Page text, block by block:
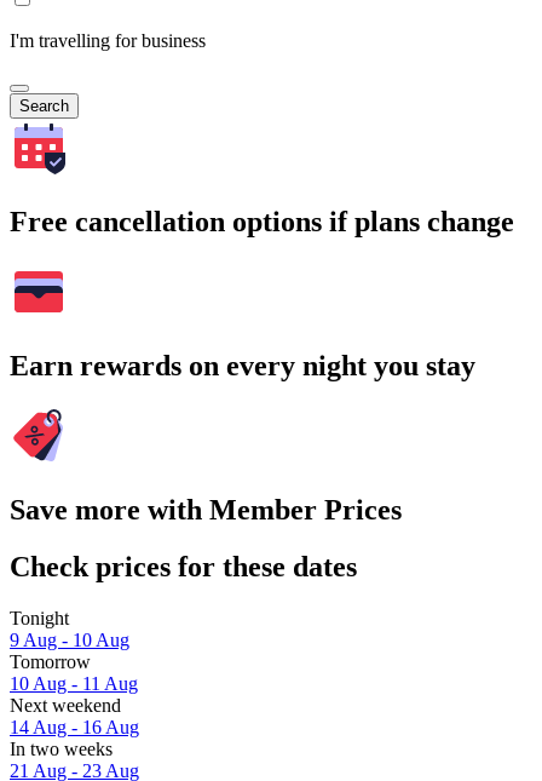
I'm travelling for business
Search
Free cancellation options if plans change
Earn rewards on every night you stay
Save more with Member Prices
Check prices for these dates
Tonight
9 Aug - 10 Aug
Tomorrow
10 Aug - 11 Aug
Next weekend
14 Aug - 16 Aug
In two weeks
21 Aug - 23 Aug